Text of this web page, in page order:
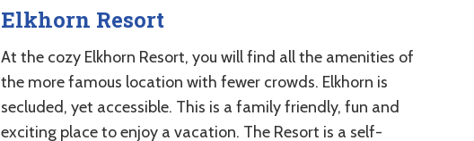
Elkhorn Resort
At the cozy Elkhorn Resort, you will find all the amenities of
the more famous location with fewer crowds. Elkhorn is
secluded, yet accessible. This is a family friendly, fun and
exciting place to enjoy a vacation. The Resort is a self-